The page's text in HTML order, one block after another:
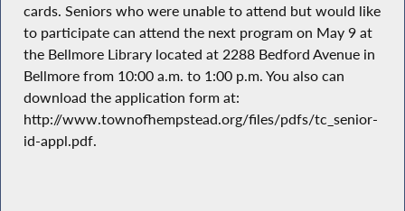
cards. Seniors who were unable to attend but would like
to participate can attend the next program on May 9 at
the Bellmore Library located at 2288 Bedford Avenue in
Bellmore from 10:00 a.m. to 1:00 p.m. You also can
download the application form at:
http://www.townofhempstead.org/files/pdfs/tc_senior-
id-appl.pdf.